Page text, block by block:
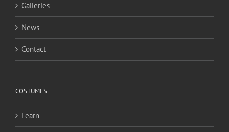
Galleries
News
Contact
COSTUMES
Learn